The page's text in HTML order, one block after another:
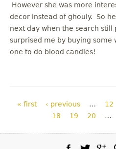
However she was more
decor instead of ghouly. So
next day when the search still
surprised me by buying some
one to do blood candles!
Pages
« first ‹ previous … 12
18
19 20 …